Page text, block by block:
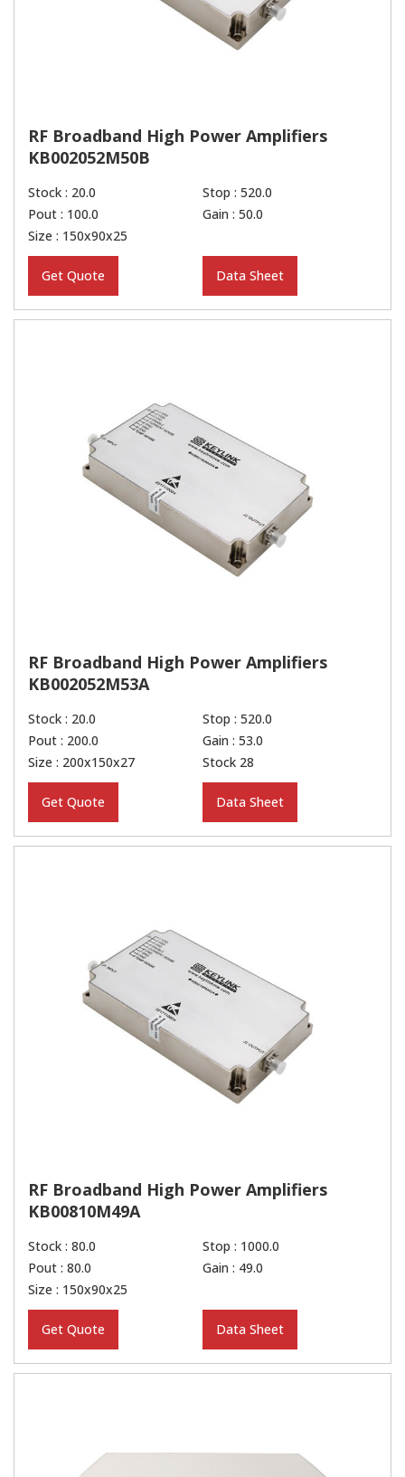
RF Broadband High Power Amplifiers
KB002052M50B
Stock : 20.0
Stop : 520.0
Pout : 100.0
Gain : 50.0
Size : 150x90x25
Get Quote Data Sheet
RF Broadband High Power Amplifiers
KB002052M53A
Stock : 20.0
Stop : 520.0
Pout : 200.0
Gain : 53.0
Size : 200x150x27
Stock 28
Get Quote Data Sheet
RF Broadband High Power Amplifiers
KB00810M49A
Stock : 80.0
Stop : 1000.0
Pout : 80.0
Gain : 49.0
Size : 150x90x25
Get Quote Data Sheet